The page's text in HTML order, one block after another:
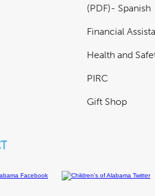
(PDF)- Spanish
Financial
Health and
PIRC
Gift Shop